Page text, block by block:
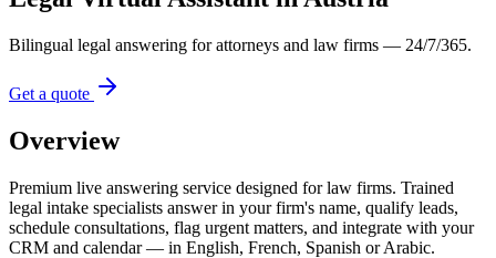
Bilingual legal answering for attorneys and law firms — 24/7/365.
Get a quote
Overview
Premium live answering service designed for law firms. Trained
legal intake specialists answer in your firm's name, qualify leads,
schedule consultations, flag urgent matters, and integrate with your
CRM and calendar — in English, French, Spanish or Arabic.